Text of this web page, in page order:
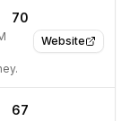
Website
70
67